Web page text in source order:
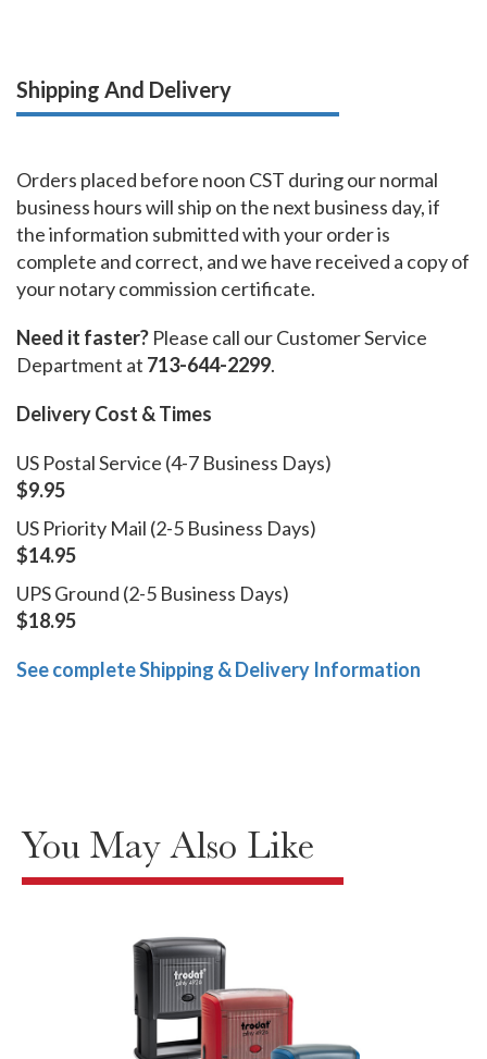
Shipping And Delivery
Orders placed before noon CST during our normal
business hours will ship on the next business day, if
the information submitted with your order is
complete and correct, and we have received a copy of
your notary commission certificate.
Need it faster? Please call our Customer Service
Department at 713-644-2299.
Delivery Cost & Times
US Postal Service (4-7 Business Days)
$9.95
US Priority Mail (2-5 Business Days)
$14.95
UPS Ground (2-5 Business Days)
$18.95
See complete Shipping & Delivery Information
You May Also Like